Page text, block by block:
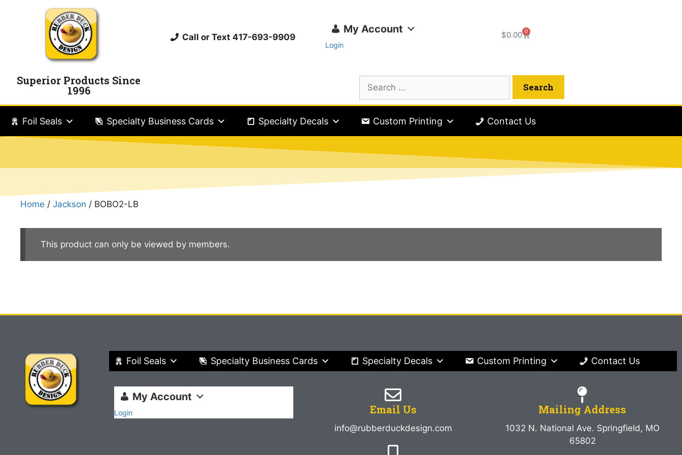
Call or Text 417-693-9909
My Account
Login
$0.00 0
Superior Products Since
1996
Foil Seals Specialty Business Cards Specialty Decals Custom Printing Contact Us
Home / Jackson / BOBO2-LB
This product can only be viewed by members.
Foil Seals Specialty Business Cards Specialty Decals Custom Printing Contact Us
My Account
Login Email Us
info@rubberduckdesign.com
Mailing Address
1032 N. National Ave. Springfield, MO
65802